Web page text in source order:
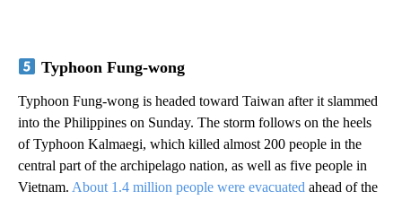
Typhoon Fung-wong
Typhoon Fung-wong is headed toward Taiwan after it slammed
into the Philippines on Sunday. The storm follows on the heels
of Typhoon Kalmaegi, which killed almost 200 people in the
central part of the archipelago nation, as well as five people in
Vietnam. About 1.4 million people were evacuated ahead of the